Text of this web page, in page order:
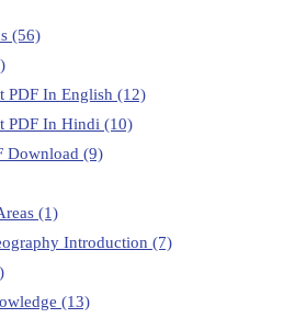
(56)
PDF In English (12)
PDF In Hindi (10)
Download (9)
(1)
Introduction (7)
(13)